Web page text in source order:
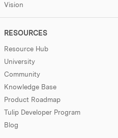
Vision
RESOURCES
Resource Hub
University
Community
Knowledge Base
Product Roadmap
Tulip Developer Program
Blog